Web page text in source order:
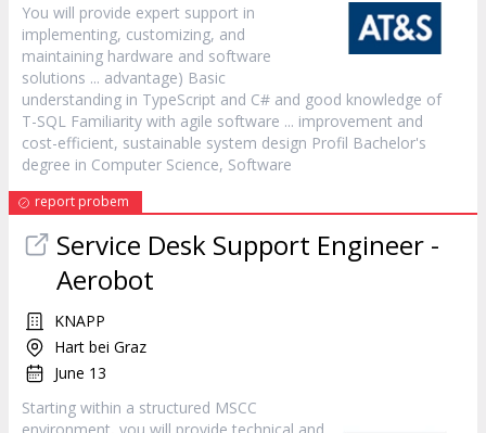
You will provide expert support in
implementing, customizing, and
maintaining hardware and software
solutions ... advantage) Basic
understanding in TypeScript and C# and good knowledge of
T-SQL Familiarity with agile software ... improvement and
cost-efficient, sustainable system design Profil Bachelor's
degree in Computer Science, Software
report probem
Service Desk Support Engineer -
Aerobot
KNAPP
Hart bei Graz
June 13
Starting within a structured MSCC